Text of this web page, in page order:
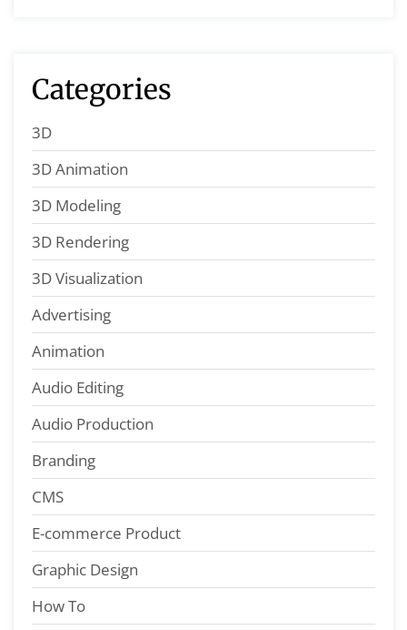
Categories
3D
3D Animation
3D Modeling
3D Rendering
3D Visualization
Advertising
Animation
Audio Editing
Audio Production
Branding
CMS
E-commerce Product
Graphic Design
How To